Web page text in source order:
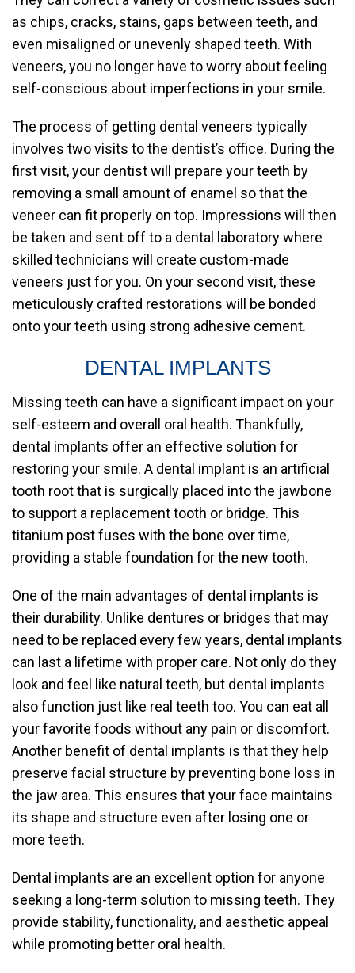
as chips, cracks, stains, gaps between teeth, and
even misaligned or unevenly shaped teeth. With
veneers, you no longer have to worry about feeling
self-conscious about imperfections in your smile.
The process of getting dental veneers typically
involves two visits to the dentist’s office. During the
first visit, your dentist will prepare your teeth by
removing a small amount of enamel so that the
veneer can fit properly on top. Impressions will then
be taken and sent off to a dental laboratory where
skilled technicians will create custom-made
veneers just for you. On your second visit, these
meticulously crafted restorations will be bonded
onto your teeth using strong adhesive cement.
DENTAL IMPLANTS
Missing teeth can have a significant impact on your
self-esteem and overall oral health. Thankfully,
dental implants offer an effective solution for
restoring your smile. A dental implant is an artificial
tooth root that is surgically placed into the jawbone
to support a replacement tooth or bridge. This
titanium post fuses with the bone over time,
providing a stable foundation for the new tooth.
One of the main advantages of dental implants is
their durability. Unlike dentures or bridges that may
need to be replaced every few years, dental implants
can last a lifetime with proper care. Not only do they
look and feel like natural teeth, but dental implants
also function just like real teeth too. You can eat all
your favorite foods without any pain or discomfort.
Another benefit of dental implants is that they help
preserve facial structure by preventing bone loss in
the jaw area. This ensures that your face maintains
its shape and structure even after losing one or
more teeth.
Dental implants are an excellent option for anyone
seeking a long-term solution to missing teeth. They
provide stability, functionality, and aesthetic appeal
while promoting better oral health.